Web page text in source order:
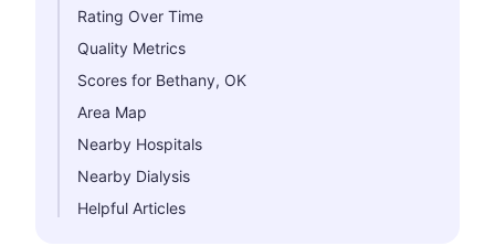
Rating Over Time
Quality Metrics
Scores for Bethany, OK
Area Map
Nearby Hospitals
Nearby Dialysis
Helpful Articles